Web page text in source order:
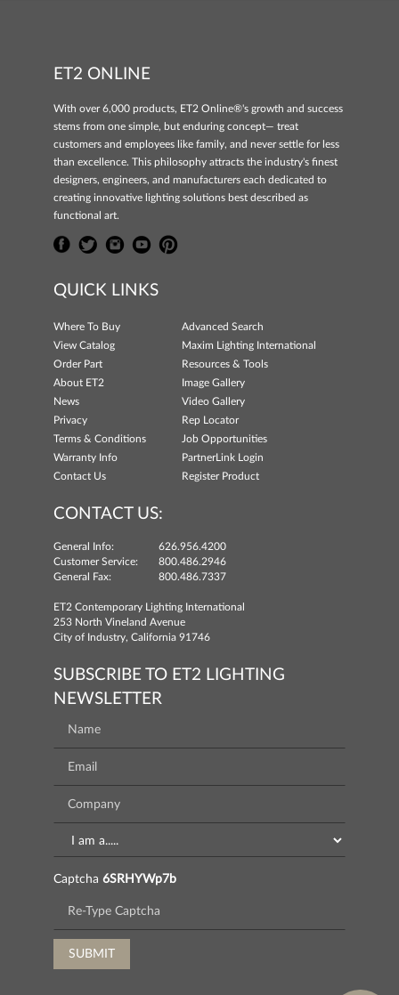
ET2 ONLINE
With over 6,000 products, ET2 Online®'s growth and success
stems from one simple, but enduring concept— treat
customers and employees like family, and never settle for less
than excellence. This philosophy attracts the industry's finest
designers, engineers, and manufacturers each dedicated to
creating innovative lighting solutions best described as
functional art.
QUICK LINKS
Where To Buy
Advanced Search
View Catalog
Maxim Lighting International
Order Part
Resources & Tools
About ET2
Image Gallery
News
Video Gallery
Privacy
Rep Locator
Terms & Conditions
Job Opportunities
Warranty Info
PartnerLink Login
Contact Us
Register Product
CONTACT US:
General Info:
626.956.4200
Customer Service:
800.486.2946
General Fax:
800.486.7337
ET2 Contemporary Lighting International
253 North Vineland Avenue
City of Industry, California 91746
SUBSCRIBE TO ET2 LIGHTING
NEWSLETTER
Captcha 6SRHYWp7b